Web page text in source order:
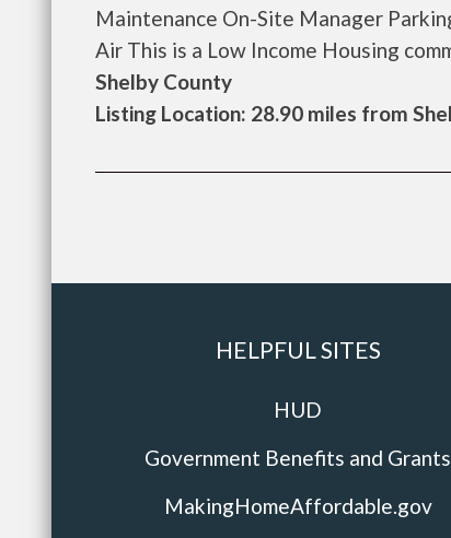
Maintenance On-Site Manager
Air This is a Low Income Housing
Shelby County
Listing Location: 28.90 miles from
HELPFUL SITES
HUD
Government Benefits and Grants
MakingHomeAffordable.gov